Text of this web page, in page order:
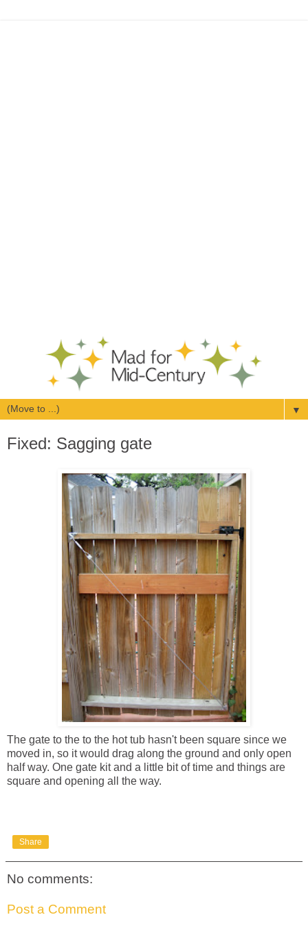
▼
Fixed: Sagging gate
The gate to the to the hot tub hasn't been square since we
moved in, so it would drag along the ground and only open
half way. One gate kit and a little bit of time and things are
square and opening all the way.
Share
No comments:
Post a Comment